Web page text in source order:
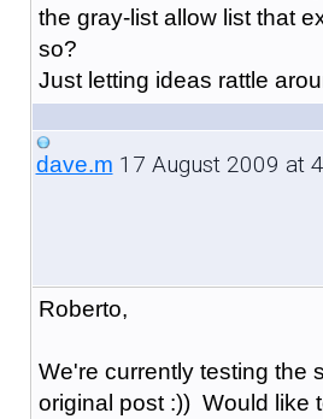
the gray-list allow list that
so?
Just letting ideas rattle
dave.m 17 August 2009 at
Roberto,
We're currently testing the
original post :)) Would like